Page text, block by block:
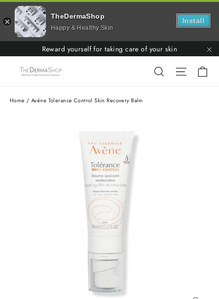
to
content
Reward yourself for taking care of your skin
Search Site
Home / Avéne Tolerance Control Skin Recovery Balm
TheDermaShop
Happy & Healthy Skin
Install